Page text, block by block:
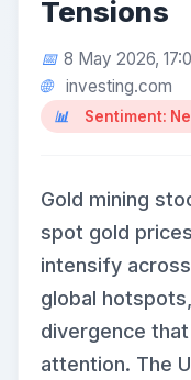
Tensions
8 May 2026,
investing.com
Sentiment:
Gold mining
spot gold
intensify
global
divergence
attention. The